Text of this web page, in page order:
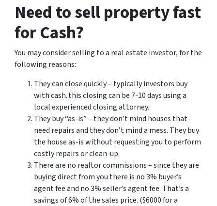
Need to sell property fast
for Cash?
You may consider selling to a real estate investor, for the
following reasons:
They can close quickly – typically investors buy
with cash..this closing can be 7-10 days using a
local experienced closing attorney.
They buy “as-is” – they don’t mind houses that
need repairs and they don’t mind a mess. They buy
the house as-is without requesting you to perform
costly repairs or clean-up.
There are no realtor commissions – since they are
buying direct from you there is no 3% buyer’s
agent fee and no 3% seller’s agent fee. That’s a
savings of 6% of the sales price. ($6000 for a